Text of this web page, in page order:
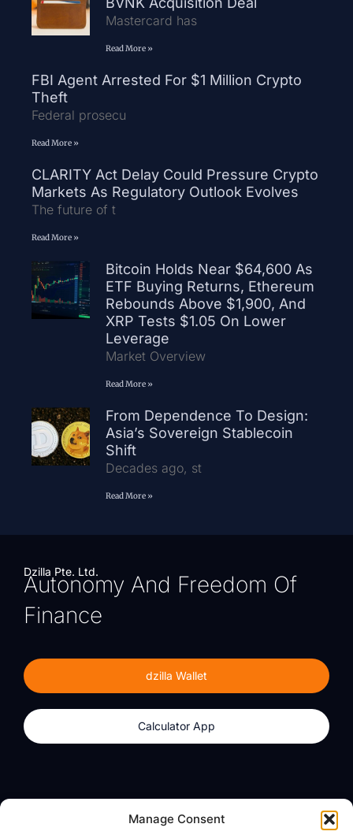
Manage Consent
Mastercard has
Read More »
FBI Agent Arrested For $1 Million Crypto
Theft
Federal prosecu
Read More »
CLARITY Act Delay Could Pressure Crypto
Markets As Regulatory Outlook Evolves
The future of t
Read More »
Bitcoin Holds Near $64,600 As
ETF Buying Returns, Ethereum
Rebounds Above $1,900, And
XRP Tests $1.05 On Lower
Leverage
Market Overview
Read More »
From Dependence To Design:
Asia’s Sovereign Stablecoin
Shift
Decades ago, st
Read More »
Dzilla Pte. Ltd.
Autonomy And Freedom Of
Finance
dzilla Wallet
Calculator App
About